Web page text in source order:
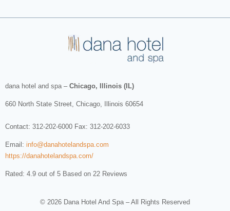
dana hotel and spa– Chicago, Illinois (IL)
660 North State Street, Chicago, Illinois 60654
Contact: 312-202-6000 Fax: 312-202-6033
Email: info@danahotelandspa.com
https://danahotelandspa.com/
Rated: 4.9 out of 5 Based on 22 Reviews
© 2026 Dana Hotel And Spa – All Rights Reserved